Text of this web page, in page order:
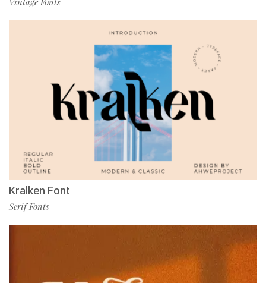
Kralken Font
Serif Fonts